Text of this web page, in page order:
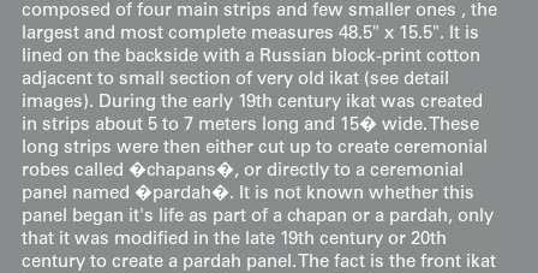
composed of four main strips and few smaller ones , the
largest and most complete measures 48.5" x 15.5". It is
lined on the backside with a Russian block-print cotton
adjacent to small section of very old ikat (see detail
images). During the early 19th century ikat was created
in strips about 5 to 7 meters long and 15� wide. These
long strips were then either cut up to create ceremonial
robes called �chapans�, or directly to a ceremonial
panel named �pardah�. It is not known whether this
panel began it's life as part of a chapan or a pardah, only
that it was modified in the late 19th century or 20th
century to create a pardah panel. The fact is the front ikat